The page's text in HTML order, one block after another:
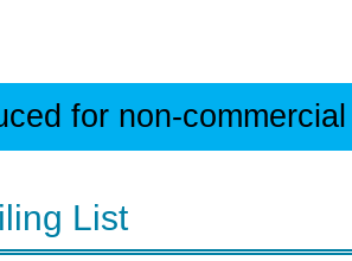
for non-
List